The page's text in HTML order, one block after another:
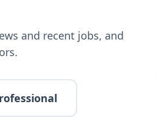
and recent jobs, and